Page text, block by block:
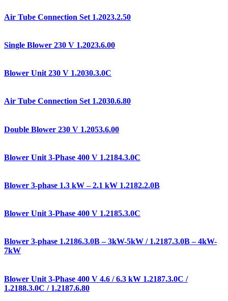
Air Tube Connection Set 1.2023.2.50
Single Blower 230 V 1.2023.6.00
Blower Unit 230 V 1.2030.3.0C
Air Tube Connection Set 1.2030.6.80
Double Blower 230 V 1.2053.6.00
Blower Unit 3-Phase 400 V 1.2184.3.0C
Blower 3-phase 1.3 kW – 2.1 kW 1.2182.2.0B
Blower Unit 3-Phase 400 V 1.2185.3.0C
Blower 3-phase 1.2186.3.0B – 3kW-5kW / 1.2187.3.0B – 4kW-
7kW
Blower Unit 3-Phase 400 V 4.6 / 6.3 kW 1.2187.3.0C /
1.2188.3.0C / 1.2187.6.80